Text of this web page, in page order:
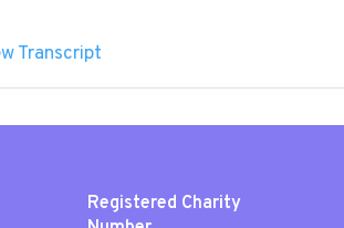
Transcript
Registered Charity